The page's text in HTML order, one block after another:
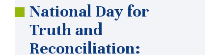
National Day for
Truth and
Reconciliation: